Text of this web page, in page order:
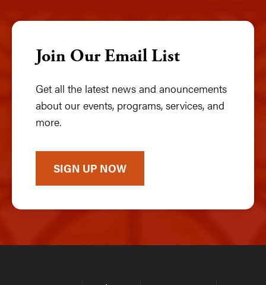
Join Our Email List
Get all the latest news and anouncements
about our events, programs, services, and
more.
SIGN UP NOW